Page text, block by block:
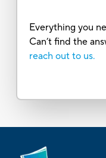
Everything you
Can’t find the
reach out to us.